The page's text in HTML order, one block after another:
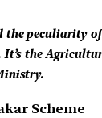
the peculiarity
It’s the
Scheme